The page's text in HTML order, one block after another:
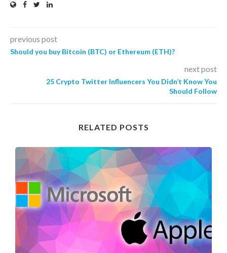
previous post
Should you buy Bitcoin (BTC) or Ethereum (ETH)?
next post
25 Crypto Twitter Influencers You Didn’t Know You
Should Follow
RELATED POSTS